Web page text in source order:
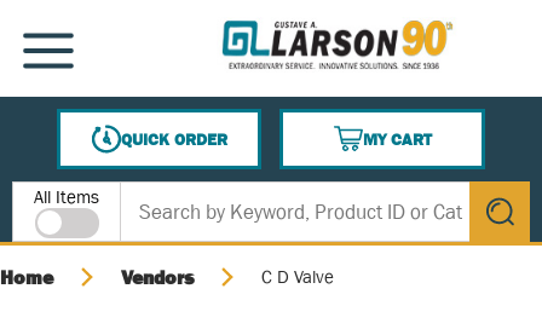
SKIP TO MAIN CONTENT
MENU
QUICK ORDER
MY CART
{0} ITEMS IN CART
Site Search
All Items
submit
Home Vendors C D Valve